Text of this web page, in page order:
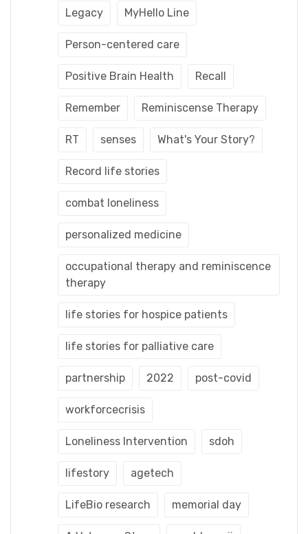
Legacy MyHello Line
Person-centered care
Positive Brain Health Recall
Remember Reminiscense Therapy
RT senses What's Your Story?
Record life stories
combat loneliness
personalized medicine
occupational therapy and reminiscence
therapy
life stories for hospice patients
life stories for palliative care
partnership 2022 post-covid
workforcecrisis
Loneliness Intervention sdoh
lifestory agetech
LifeBio research memorial day